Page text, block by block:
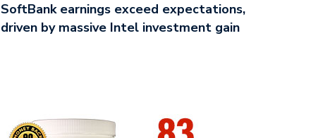
SoftBank earnings exceed expectations,
driven by massive Intel investment gain